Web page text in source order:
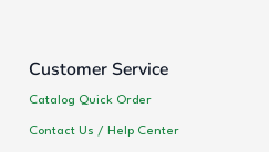
Customer Service
Catalog Quick Order
Contact Us / Help Center